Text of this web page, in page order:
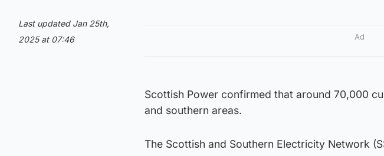
Last updated Jan 25th,
2025 at 07:46
Ad
Scottish Power confirmed that around 70,000
and southern areas.
The Scottish and Southern Electricity Network